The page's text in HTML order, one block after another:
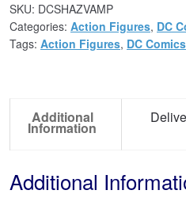
SKU: DCSHAZVAMP
Categories: Action Figures, DC
Tags: Action Figures, DC Comics
Additional
Information
Additional